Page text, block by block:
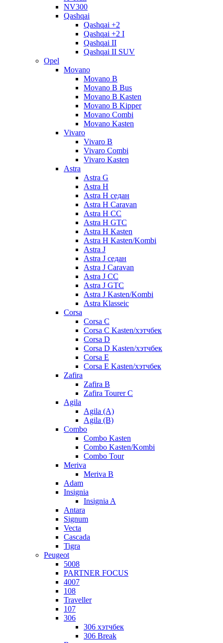
NV300
Qashqai
Qashqai +2
Qashqai +2 I
Qashqai II
Qashqai II SUV
Opel
Movano
Movano B
Movano B Bus
Movano B Kasten
Movano B Kipper
Movano Combi
Movano Kasten
Vivaro
Vivaro B
Vivaro Combi
Vivaro Kasten
Astra
Astra G
Astra H
Astra H седан
Astra H Caravan
Astra H CC
Astra H GTC
Astra H Kasten
Astra H Kasten/Kombi
Astra J
Astra J седан
Astra J Caravan
Astra J CC
Astra J GTC
Astra J Kasten/Kombi
Astra Klasseic
Corsa
Corsa C
Corsa C Kasten/хэтчбек
Corsa D
Corsa D Kasten/хэтчбек
Corsa E
Corsa E Kasten/хэтчбек
Zafira
Zafira B
Zafira Tourer C
Agila
Agila (A)
Agila (B)
Combo
Combo Kasten
Combo Kasten/Kombi
Combo Tour
Meriva
Meriva B
Adam
Insignia
Insignia A
Antara
Signum
Vecta
Cascada
Tigra
Peugeot
5008
PARTNER FOCUS
4007
108
Traveller
107
306
306 хэтчбек
306 Break